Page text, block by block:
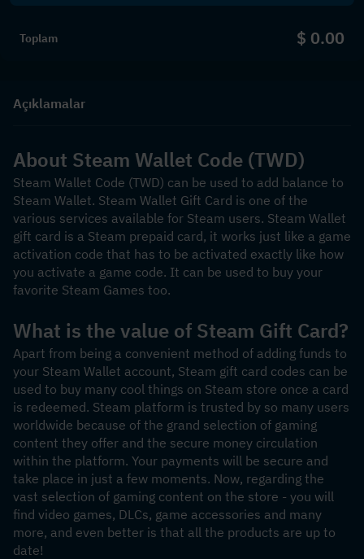
Toplam $ 0.00
Açıklamalar
About Steam Wallet Code (TWD)
Steam Wallet Code (TWD) can be used to add balance to
Steam Wallet. Steam Wallet Gift Card is one of the
various services available for Steam users. Steam Wallet
gift card is a Steam prepaid card, it works just like a game
activation code that has to be activated exactly like how
you activate a game code. It can be used to buy your
favorite Steam Games too.
What is the value of Steam Gift Card?
Apart from being a convenient method of adding funds to
your Steam Wallet account, Steam gift card codes can be
used to buy many cool things on Steam store once a card
is redeemed. Steam platform is trusted by so many users
worldwide because of the grand selection of gaming
content they offer and the secure money circulation
within the platform. Your payments will be secure and
take place in just a few moments. Now, regarding the
vast selection of gaming content on the store - you will
find video games, DLCs, game accessories and many
more, and even better is that all the products are up to
date!